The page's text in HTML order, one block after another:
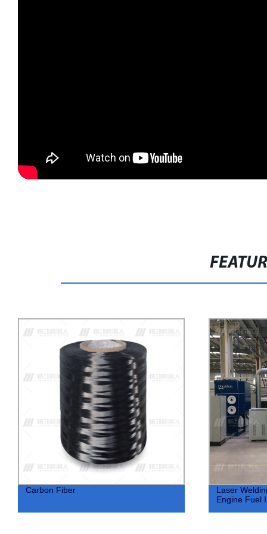
Laser Welding Equipment For Car
Laser
Steering